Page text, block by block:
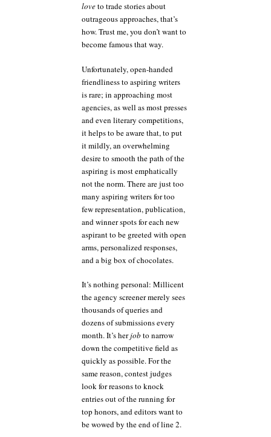
loveto trade stories about
outrageous approaches, that’s
how. Trust me, you don’t want to
become famous that way.
Unfortunately, open-handed
friendliness to aspiring writers
is rare; in approaching most
agencies, as well as most presses
and even literary competitions,
it helps to be aware that, to put
it mildly, an overwhelming
desire to smooth the path of the
aspiring is most emphatically
not the norm. There are just too
many aspiring writers for too
few representation, publication,
and winner spots for each new
aspirant to be greeted with open
arms, personalized responses,
and a big box of chocolates.
It’s nothing personal: Millicent
the agency screener merely sees
thousands of queries and
dozens of submissions every
month. It’s herjob to narrow
down the competitive field as
quickly as possible. For the
same reason, contest judges
look for reasons to knock
entries out of the running for
top honors, and editors want to
be wowed by the end of line 2.